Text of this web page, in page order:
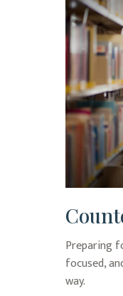
Preparing
focused,
way.